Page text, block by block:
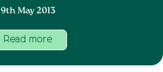
9th May 2013
Read more